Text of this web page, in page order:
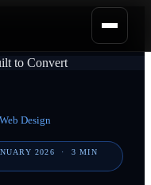
Design
2026 · 3 MIN